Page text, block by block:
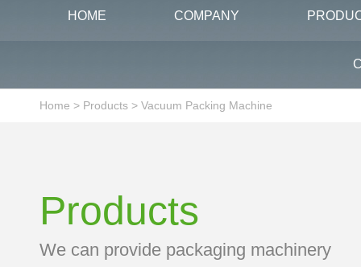
HOME COMPANY
Home > Products > Vacuum Packing Machine
Products
We can provide packaging machinery